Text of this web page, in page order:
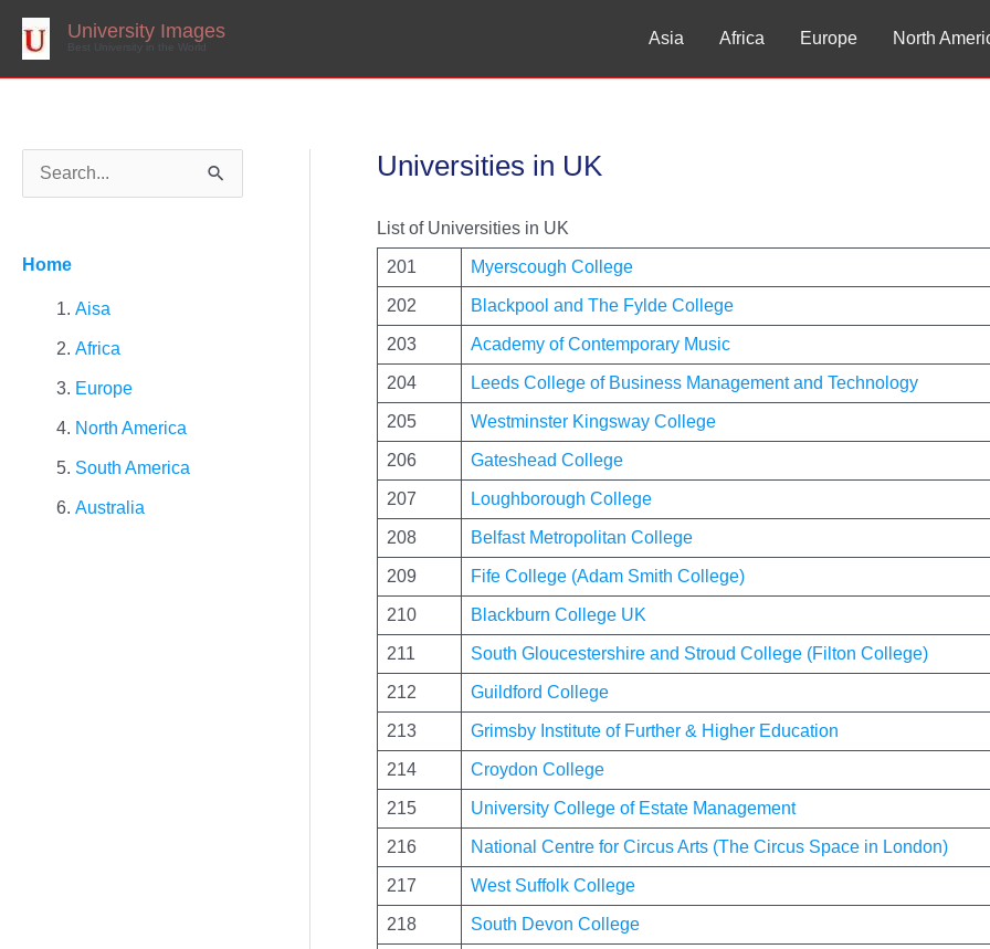
content
University Images
Best University in the World Asia Africa Europe North
e
rHome
Aisa
Africa
Europe
North America
South America
Australia
Universities in UK
List of Universities in UK
201 Myerscough College
202 Blackpool and The Fylde College
203 Academy of Contemporary Music
204 Leeds College of Business Management and Technology
205 Westminster Kingsway College
206 Gateshead College
207 Loughborough College
208 Belfast Metropolitan College
209 Fife College (Adam Smith College)
210 Blackburn College UK
211 South Gloucestershire and Stroud College (Filton College)
212 Guildford College
213 Grimsby Institute of Further & Higher Education
214 Croydon College
215 University College of Estate Management
216 National Centre for Circus Arts (The Circus Space in London)
217 West Suffolk College
218 South Devon College